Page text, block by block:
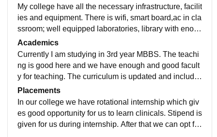
My college have all the necessary infrastructure, facilit
ies and equipment. There is wifi, smart board,ac in cla
ssroom; well equipped laboratories, library with enou
gh books, sports ground to play , hostels have good fa
cilities with good food and with proper hygiene.
Academics
Currently I am studying in 3rd year MBBS. The teachi
ng is good here and we have enough and good facult
y for teaching. The curriculum is updated and include
s all the recent developments as per nmc rules.
Placements
In our college we have rotational internship which giv
es good opportunity for us to learn clinicals. Stipend is
given for us during internship. After that we can opt for